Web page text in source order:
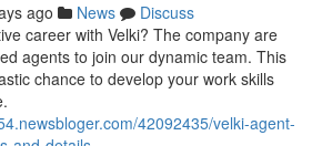
ago News
Discuss
career with Velki? The company are
agents to join our dynamic team. This
chance to develop your work skills
42092435/velki-agent-